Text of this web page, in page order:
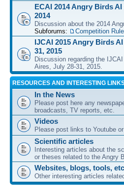
ECAI 2014 Angry Birds
2014
Discussion about the 2014
Subforums:
Competition
IJCAI 2015 Angry Birds
31, 2015
Discussion regarding the
Aires, July 28-31, 2015.
RESOURCES AND INTERESTING
In the News
Please post here any
broadcasts, TV reports, etc.
Videos
Please post links to Youtube
Scientific articles
Interesting articles about the
or theses related to the Angry
Websites, blogs, tools, etc
Other interesting articles